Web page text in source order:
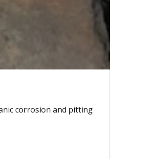
corrosion and pitting